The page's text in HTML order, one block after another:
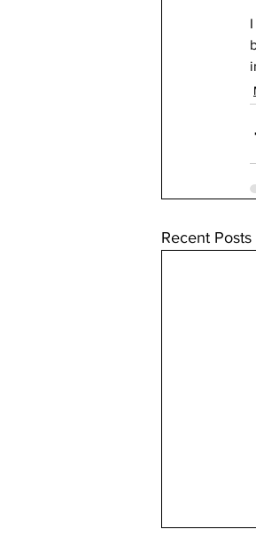
Recent Posts